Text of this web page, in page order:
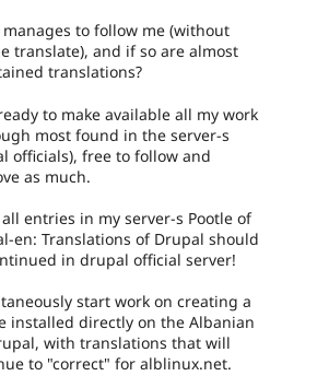
manages to follow me (without
translate), and if so are almost
translations?
to make available all my work
most found in the server-s
officials), free to follow and
as much.
entries in my server-s Pootle of
en: Translations of Drupal should
in drupal official server!
start work on creating a
installed directly on the Albanian
with translations that will
to "correct" for alblinux.net.